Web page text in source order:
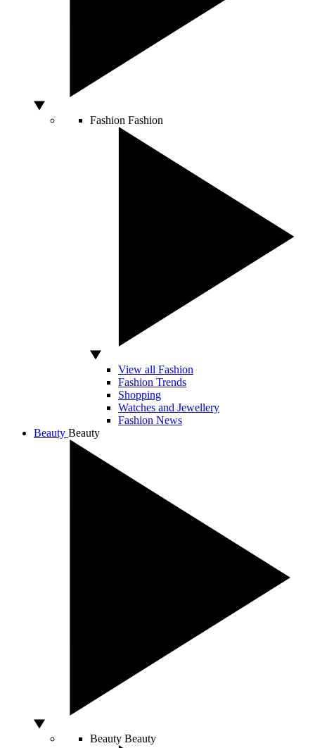
Fashion Fashion
View all Fashion
Fashion Trends
Shopping
Watches and Jewellery
Fashion News
Beauty Beauty
Beauty Beauty